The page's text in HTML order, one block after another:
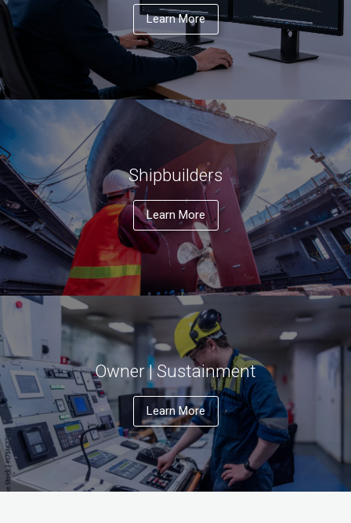
Learn More
Shipbuilders
Learn More
Owner | Sustainment
Learn More